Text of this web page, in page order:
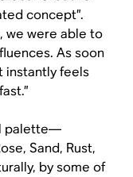
concept”.
we were able to
As soon
instantly feels
palette—
Sand, Rust,
by some of